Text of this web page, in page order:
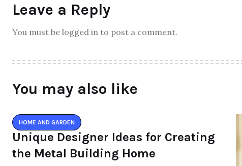
Leave a Reply
You must be logged in to post a comment.
You may also like
HOME AND GARDEN
Unique Designer Ideas for Creating
the Metal Building Home